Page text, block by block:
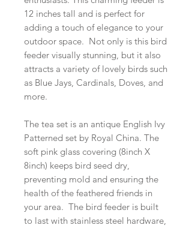
12 inches tall and is perfect for
adding a touch of elegance to your
outdoor space. Not only is this bird
feeder visually stunning, but it also
attracts a variety of lovely birds such
as Blue Jays, Cardinals, Doves, and
more.
The tea set is an antique English Ivy
Patterned set by Royal China. The
soft pink glass covering (8inch X
8inch) keeps bird seed dry,
preventing mold and ensuring the
health of the feathered friends in
your area. The bird feeder is built
to last with stainless steel hardware,